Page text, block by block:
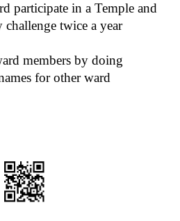
participate in a Temple and
twice a year
members by doing
for other ward